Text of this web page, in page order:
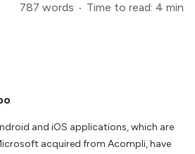
787 words Time to read: 4 min
and iOS applications, which are
acquired from Acompli, have